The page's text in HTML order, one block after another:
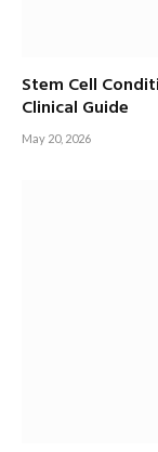
Stem Cell
Clinical Guide
May 20, 2026